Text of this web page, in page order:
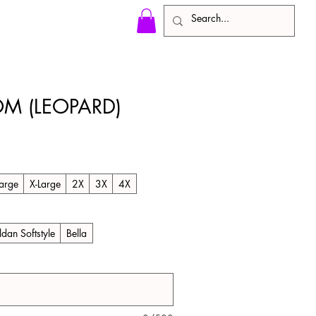
(LEOPARD)
X-Large 2X 3X 4X
Softstyle Bella